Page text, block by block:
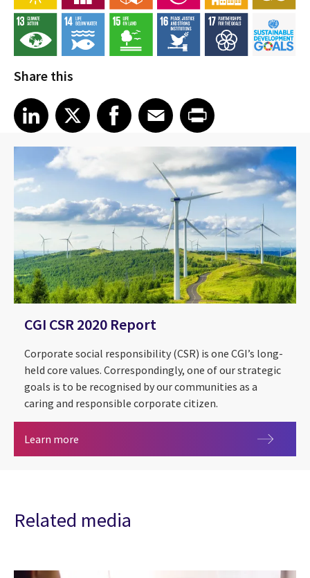
Share this
Share article on LinkedIn
LinkedIn
Share article on XShare article on Facebook
Facebook
Share article on Email
EmailShare article on Print
CGI CSR 2020 Report
Corporate social responsibility (CSR) is one CGI’s long-
held core values. Correspondingly, one of our strategic
goals is to be recognised by our communities as a
caring and responsible corporate citizen.
Learn more
Related media